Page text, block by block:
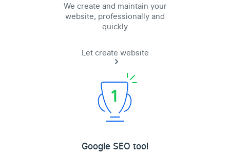
We create and maintain your
website, professionally and
quickly
Let create website
Google SEO tool